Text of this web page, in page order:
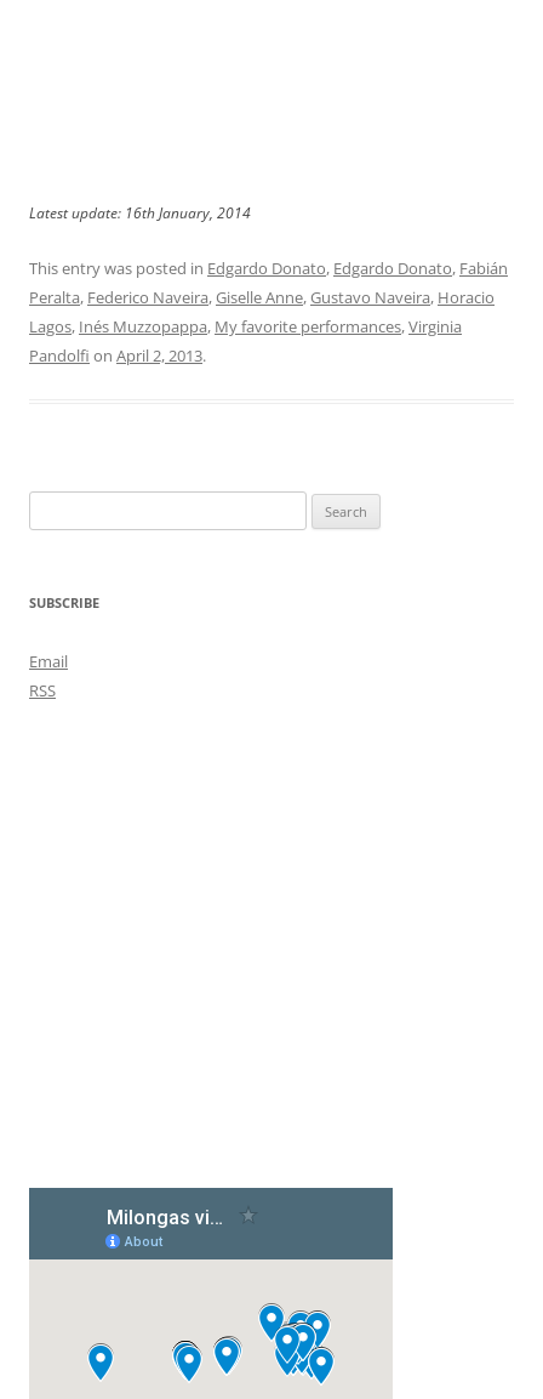
Latest update: 16th January, 2014
This entry was posted in Edgardo Donato, Edgardo Donato, Fabián
Peralta, Federico Naveira,Giselle Anne,Gustavo Naveira, Horacio
Lagos, Inés Muzzopappa, My favorite performances,Virginia
Pandolfi on April 2, 2013.
for:
SUBSCRIBE
Email
RSS